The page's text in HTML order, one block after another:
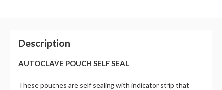
Description
AUTOCLAVE POUCH SELF SEAL
These pouches are self sealing with indicator strip that